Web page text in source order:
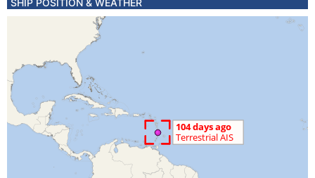
SHIP POSITION & WEATHER